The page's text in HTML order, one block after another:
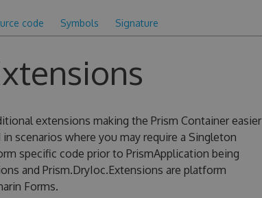
code Symbols Signature
extensions making the Prism Container easier
scenarios where you may require a Singleton
specific code prior to PrismApplication being
and Prism.DryIoc.Extensions are platform
Forms.